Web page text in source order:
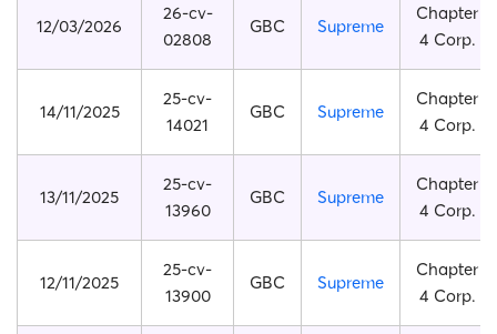
12/03/2026
26-cv-
02808
GBC Supreme
Chapter
4 Corp.
14/11/2025
25-cv-
14021
GBC Supreme
Chapter
4 Corp.
13/11/2025
25-cv-
13960
GBC Supreme
Chapter
4 Corp.
12/11/2025
25-cv-
13900
GBC Supreme
Chapter
4 Corp.